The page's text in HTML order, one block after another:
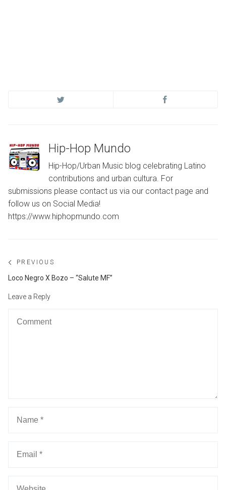
Hip-Hop Mundo
Hip-Hop/Urban Music blog celebrating Latino
contributions and urban cultura. For
submissions please contact us via our contact page and
follow us on Social Media!
https://www.hiphopmundo.com
Post
navigation
PREVIOUS
Previous
Loco Negro X Bozo – “Salute MF”
Leave a Reply